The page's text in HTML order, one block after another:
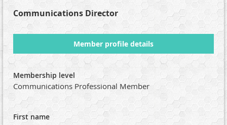
Communications Director
Member profile details
Membership level
Communications Professional Member
First name